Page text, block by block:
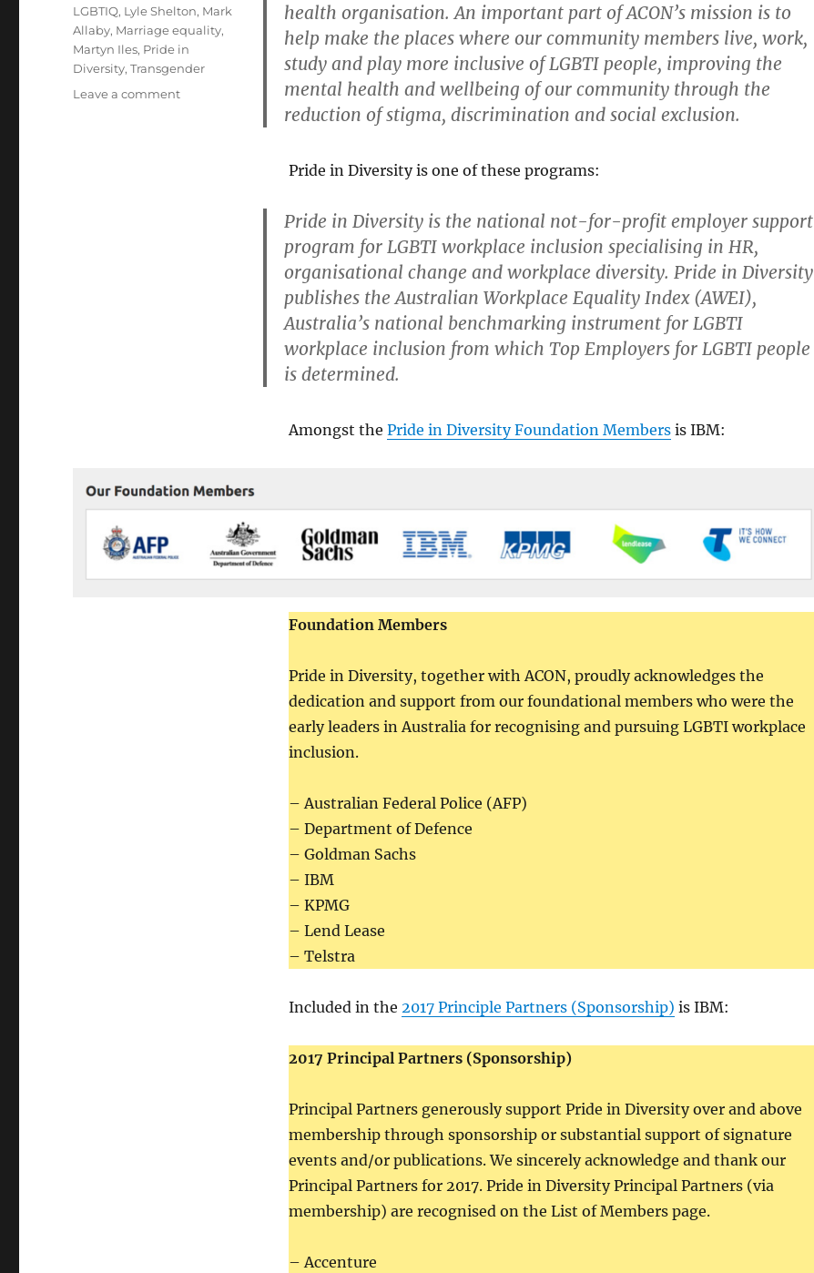
health organisation. An important part of ACON’s mission is to
help make the places where our community members live, work,
study and play more inclusive of LGBTI people, improving the
mental health and wellbeing of our community through the
reduction of stigma, discrimination and social exclusion.
Pride in Diversity is one of these programs:
Pride in Diversityis the national not-for-profit employer support
program for LGBTI workplace inclusion specialising in HR,
organisational change and workplace diversity. Pride in Diversity
publishes the Australian Workplace Equality Index (AWEI),
Australia’s national benchmarking instrument for LGBTI
workplace inclusion from which Top Employers for LGBTI people
is determined.
Amongst the Pride in Diversity Foundation Membersis IBM:
Foundation Members
Pride in Diversity, together with ACON, proudly acknowledges the
dedication and support from our foundational members who were the
early leaders in Australia for recognising and pursuing LGBTI workplace
inclusion.
– Australian Federal Police (AFP)
– Department of Defence
– Goldman Sachs
– IBM
– KPMG
– Lend Lease
– Telstra
Included in the 2017 Principle Partners (Sponsorship) is IBM:
2017 Principal Partners (Sponsorship)
Principal Partners generously support Pride in Diversity over and above
membership through sponsorship or substantial support of signature
events and/or publications. We sincerely acknowledge and thank our
Principal Partners for 2017. Pride in Diversity Principal Partners (via
membership) are recognised on the List of Members page.
– Accenture
LGBTIQ, Lyle Shelton, Mark
Allaby, Marriage equality,
Martyn Iles, Pride in
Diversity,Transgender
Leave a commenton